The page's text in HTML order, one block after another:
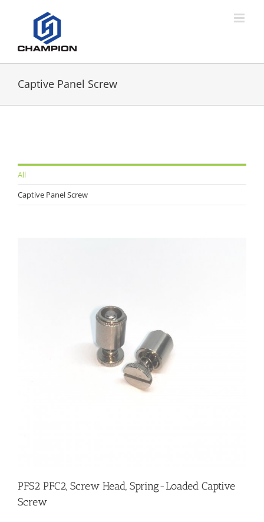
Captive Panel Screw
All
Captive Panel Screw
PFS2 PFC2, Screw Head, Spring-Loaded Captive
Screw